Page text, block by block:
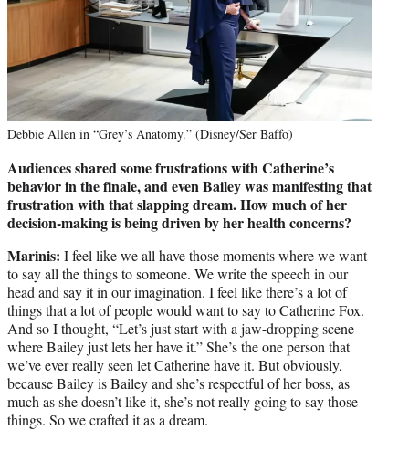
Debbie Allen in “Grey’s Anatomy.” (Disney/Ser Baffo)
Audiences shared some frustrations with Catherine’s
behavior in the finale, and even Bailey was manifesting that
frustration with that slapping dream. How much of her
decision-making is being driven by her health concerns?
Marinis: I feel like we all have those moments where we want
to say all the things to someone. We write the speech in our
head and say it in our imagination. I feel like there’s a lot of
things that a lot of people would want to say to Catherine Fox.
And so I thought, “Let’s just start with a jaw-dropping scene
where Bailey just lets her have it.” She’s the one person that
we’ve ever really seen let Catherine have it. But obviously,
because Bailey is Bailey and she’s respectful of her boss, as
much as she doesn’t like it, she’s not really going to say those
things. So we crafted it as a dream.